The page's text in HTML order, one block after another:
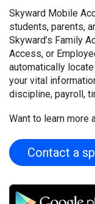
Skyward Mobile
students, parents,
Skyward’s Family
Access, or
automatically
your vital
discipline, payroll,
Want to learn more
Contact a